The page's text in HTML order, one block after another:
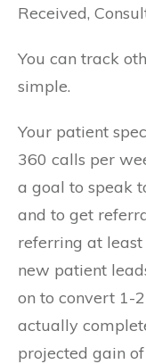
Received,
You can track
simple.
Your patient
360 calls per
a goal to speak
and to get
referring at
new patient
on to convert 1-
actually
projected gain